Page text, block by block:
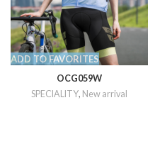
ADD TO FAVORITES
OCG059W
SPECIALITY, New arrival